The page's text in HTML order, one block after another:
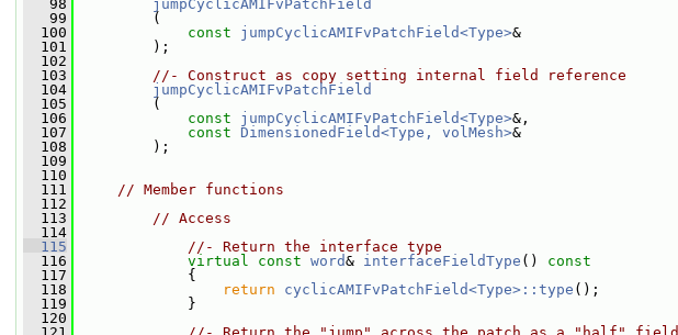
   98
jumpCyclicAMIFvPatchField
   99
(
  100
const jumpCyclicAMIFvPatchField<Type>&
  101
);
  102
  103
//- Construct as copy setting internal field reference
  104
jumpCyclicAMIFvPatchField
  105
(
  106
const jumpCyclicAMIFvPatchField<Type>&,
  107
const DimensionedField<Type, volMesh>&
  108
);
  109
  110
  111
// Member functions
  112
  113
// Access
  114
  115
//- Return the interface type
  116
virtual const word& interfaceFieldType ()
const
  117
{
  118
return cyclicAMIFvPatchField<Type>::type ();
  119
}
  120